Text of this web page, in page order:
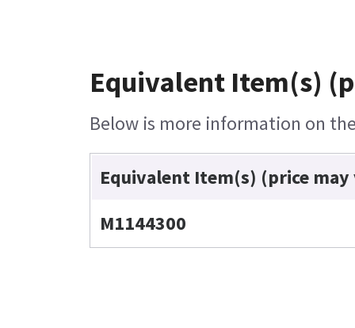
Equivalent Item(s)
Below is more information on
Equivalent Item(s) (price
M1144300